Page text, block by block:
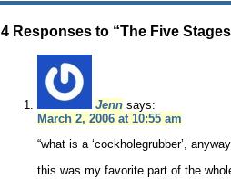
4 Responses to “The Five Stages
Jenn says:
March 2, 2006 at 10:55 am
“what is a ‘cockholegrubber’,
this was my favorite part of the